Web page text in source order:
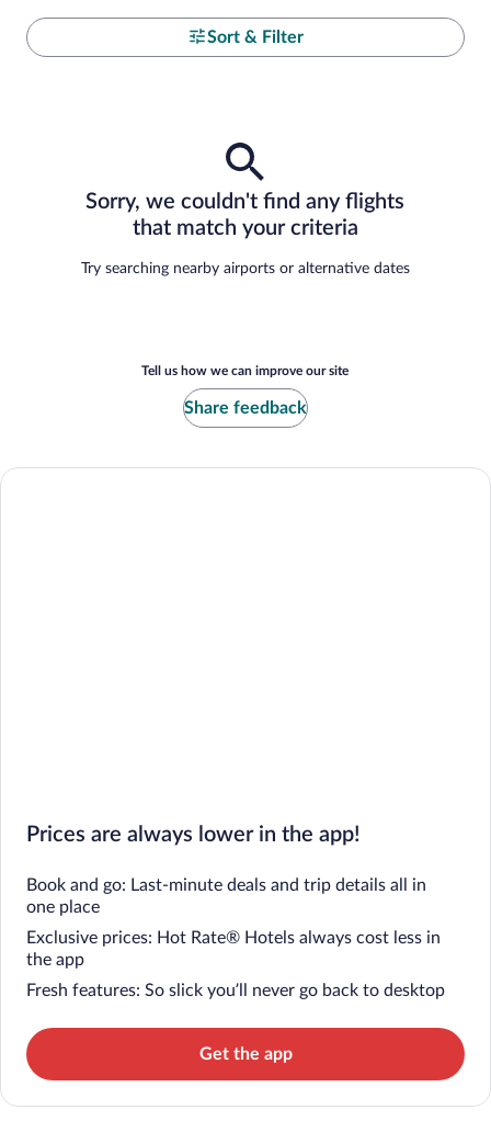
Sort & Filter
Sorry, we couldn't find any flights
that match your criteria
Try searching nearby airports or alternative dates
Tell us how we can improve our site
Share feedback
Prices are always lower in the app!
Book and go: Last-minute deals and trip details all in
one place
Exclusive prices: Hot Rate® Hotels always cost less in
the app
Fresh features: So slick you’ll never go back to desktop
Get the app